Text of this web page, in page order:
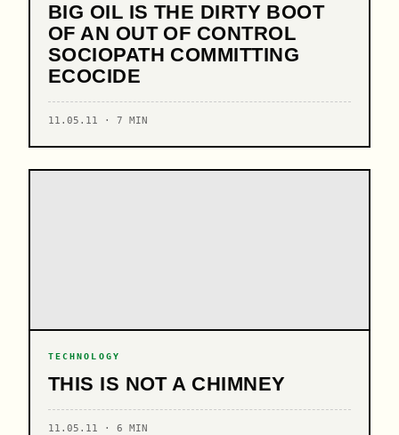
BIG OIL IS THE DIRTY BOOT
OF AN OUT OF CONTROL
SOCIOPATH COMMITTING
ECOCIDE
11.05.11 · 7 MIN
TECHNOLOGY
THIS IS NOT A CHIMNEY
11.05.11 · 6 MIN